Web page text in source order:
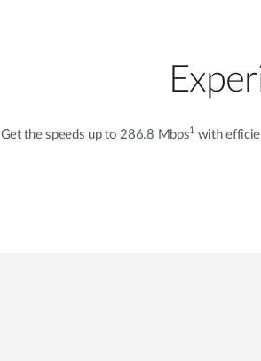
Get the speeds up to 286.8 Mbps1 with